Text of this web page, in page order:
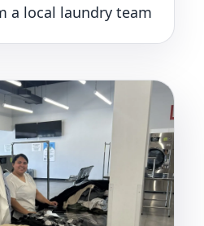
a local laundry team